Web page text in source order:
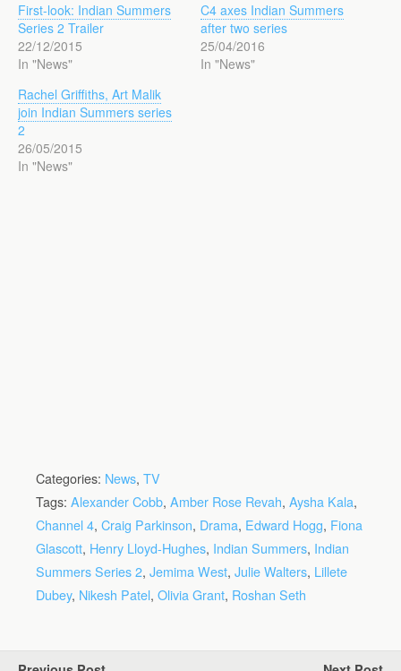
First-look: Indian Summers
Series 2 Trailer
22/12/2015
In "News"
C4 axes Indian Summers
after two series
25/04/2016
In "News"
Rachel Griffiths, Art Malik
join Indian Summers series
2
26/05/2015
In "News"
Categories: News, TV
Tags: Alexander Cobb, Amber Rose Revah, Aysha Kala,
Channel 4, Craig Parkinson, Drama, Edward Hogg, Fiona
Glascott, Henry Lloyd-Hughes, Indian Summers, Indian
Summers Series 2, Jemima West, Julie Walters, Lillete
Dubey, Nikesh Patel, Olivia Grant, Roshan Seth